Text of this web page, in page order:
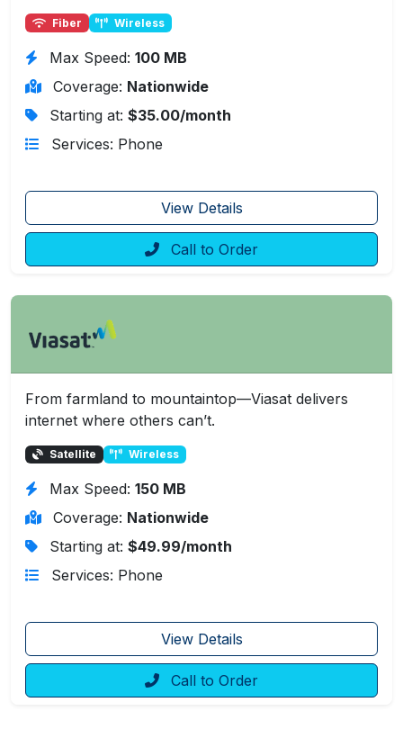
Fiber Wireless
Max Speed: 100 MB
Coverage: Nationwide
Starting at: $35.00/month
Services: Phone
View Details
Call to Order
From farmland to mountaintop—Viasat delivers
internet where others can’t.
Satellite Wireless
Max Speed: 150 MB
Coverage: Nationwide
Starting at: $49.99/month
Services: Phone
View Details
Call to Order